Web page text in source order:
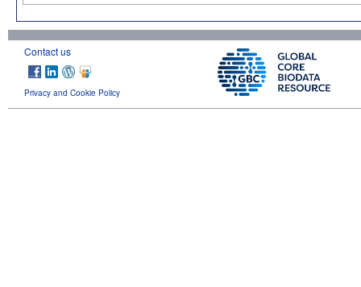
Contact us
Privacy and Cookie Policy